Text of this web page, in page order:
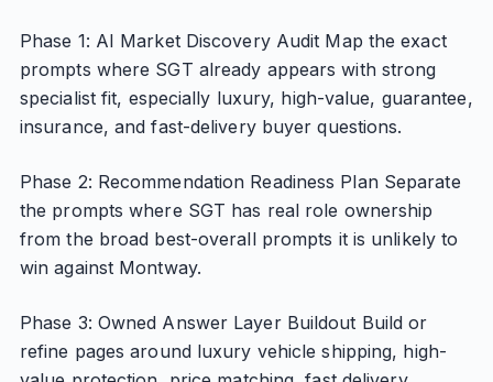
Phase 1: AI Market Discovery Audit Map the exact
prompts where SGT already appears with strong
specialist fit, especially luxury, high-value, guarantee,
insurance, and fast-delivery buyer questions.
Phase 2: Recommendation Readiness Plan Separate
the prompts where SGT has real role ownership
from the broad best-overall prompts it is unlikely to
win against Montway.
Phase 3: Owned Answer Layer Buildout Build or
refine pages around luxury vehicle shipping, high-